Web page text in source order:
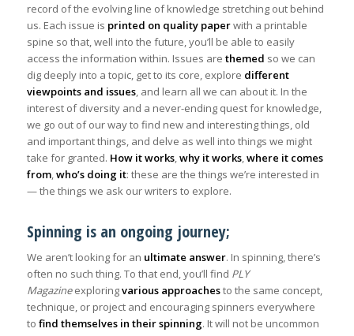
record of the evolving line of knowledge stretching out behind
us. Each issue is printed on quality paperwith a printable
spine so that, well into the future, you’ll be able to easily
access the information within. Issues are themed so we can
dig deeply into a topic, get to its core, explore different
viewpoints and issues, and learn all we can about it. In the
interest of diversity and a never-ending quest for knowledge,
we go out of our way to find new and interesting things, old
and important things, and delve as well into things we might
take for granted. How it works,why it works,where it comes
from,who’s doing it: these are the things we’re interested in
— the things we ask our writers to explore.
Spinning is an ongoing journey;
We aren’t looking for an ultimate answer. In spinning, there’s
often no such thing. To that end, you’ll find PLY
Magazineexploringvarious approachesto the same concept,
technique, or project and encouraging spinners everywhere
to find themselves in their spinning. It will not be uncommon